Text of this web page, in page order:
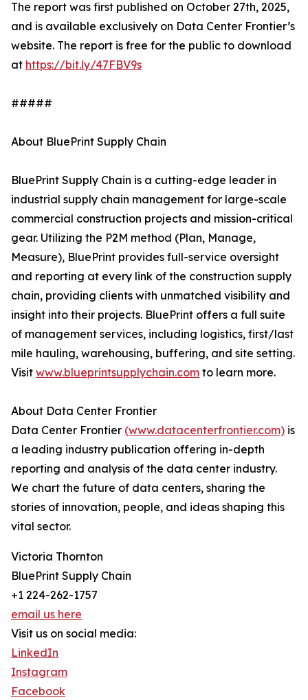
The report was first published on October 27th, 2025,
and is available exclusively on Data Center Frontier’s
website. The report is free for the public to download
at https://bit.ly/47FBV9s
#####
About BluePrint Supply Chain
BluePrint Supply Chain is a cutting-edge leader in
industrial supply chain management for large-scale
commercial construction projects and mission-critical
gear. Utilizing the P2M method (Plan, Manage,
Measure), BluePrint provides full-service oversight
and reporting at every link of the construction supply
chain, providing clients with unmatched visibility and
insight into their projects. BluePrint offers a full suite
of management services, including logistics, first/last
mile hauling, warehousing, buffering, and site setting.
Visit www.blueprintsupplychain.com to learn more.
About Data Center Frontier
Data Center Frontier (www.datacenterfrontier.com) is
a leading industry publication offering in-depth
reporting and analysis of the data center industry.
We chart the future of data centers, sharing the
stories of innovation, people, and ideas shaping this
vital sector.
Victoria Thornton
BluePrint Supply Chain
+1 224-262-1757
email us here
Visit us on social media:
LinkedIn
Instagram
Facebook